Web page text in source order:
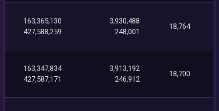
163,365,130
427,588,259
3,930,488
248,001
18,764
163,347,834
427,587,171
3,913,192
246,912
18,700